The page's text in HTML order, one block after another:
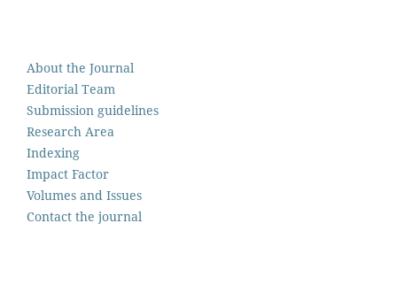
About the Journal
Editorial Team
Submission guidelines
Research Area
Indexing
Impact Factor
Volumes and Issues
Contact the journal